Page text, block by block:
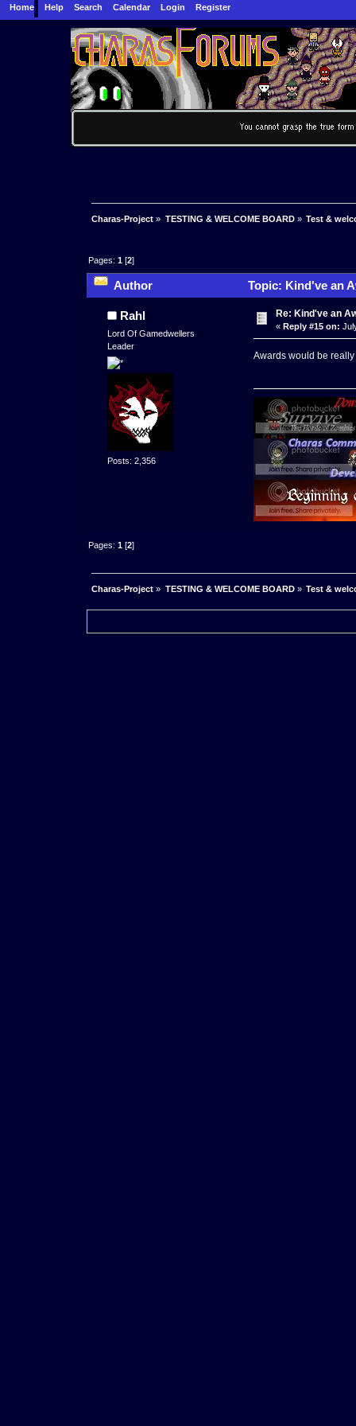
Home Help Search Calendar Login Register
Charas-Project » TESTING & WELCOME BOARD» Test &
Pages:1 [2]
Author Topic: Kind've an
Rahl
Lord Of Gamedwellers
Leader
Posts: 2,356
Re: Kind've an
« Reply #15 on:
Awards would be
Pages:1 [2]
Charas-Project » TESTING & WELCOME BOARD» Test &